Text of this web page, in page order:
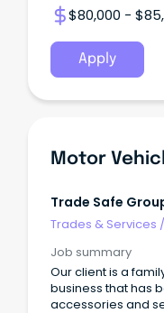
$80,000 -
Apply
Motor
Trade Safe
Trades & Services /
Job summary
Our client is a
business that has
accessories and